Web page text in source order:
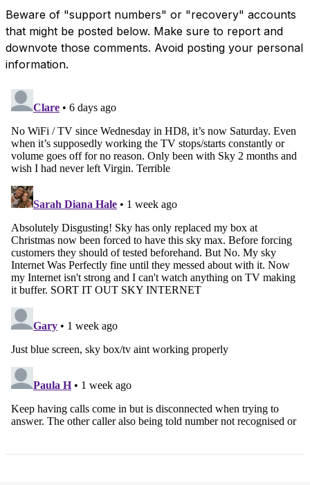
Beware of "support numbers" or "recovery" accounts
that might be posted below. Make sure to report and
downvote those comments. Avoid posting your personal
information.